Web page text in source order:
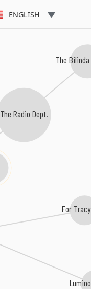
ENGLISH
The Radio Dept.
The
For